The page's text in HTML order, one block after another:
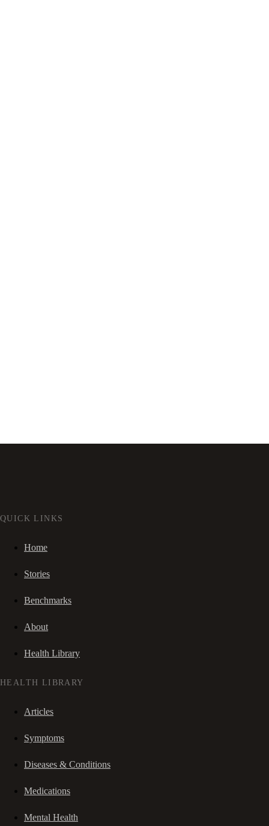
QUICK LINKS
Home
Stories
Benchmarks
About
Health Library
HEALTH LIBRARY
Articles
Symptoms
Diseases & Conditions
Medications
Mental Health